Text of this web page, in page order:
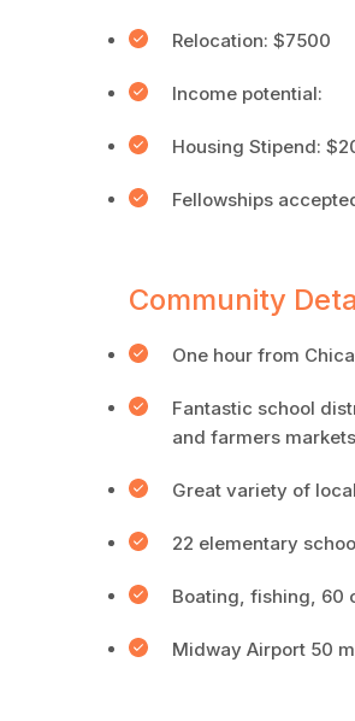
Relocation: $7500
Income potential:
Housing Stipend:
Fellowships
Community
One hour from
Fantastic school
and farmers markets
Great variety of
22 elementary
Boating, fishing, 60
Midway Airport 50